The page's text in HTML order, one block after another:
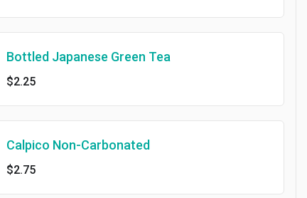
Bottled Japanese Green Tea
$2.25
Calpico Non-Carbonated
$2.75